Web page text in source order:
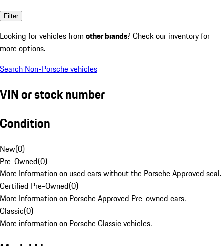
Filter
Looking for vehicles from other brands? Check our inventory for
more options.
Search Non-Porsche vehicles
VIN or stock number
Condition
New(0)
Pre-Owned(0)
More Information on used cars without the Porsche Approved seal.
Certified Pre-Owned(0)
More Information on Porsche Approved Pre-owned cars.
Classic(0)
More information on Porsche Classic vehicles.